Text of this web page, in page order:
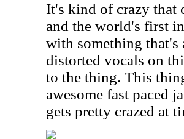
It's kind of crazy that
and the world's first
with something that's
distorted vocals on
to the thing. This
awesome fast paced
gets pretty crazed at